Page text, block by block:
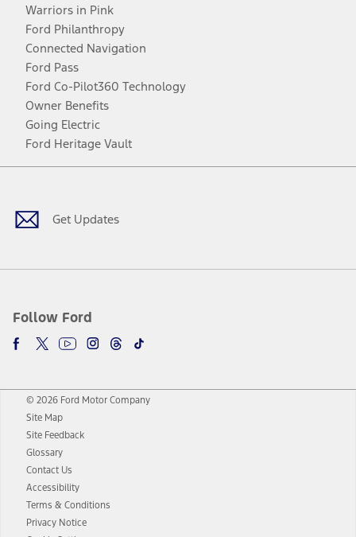
Warriors in Pink
Ford Philanthropy
Connected Navigation
Ford Pass
Ford Co-Pilot360 Technology
Owner Benefits
Going Electric
Ford Heritage Vault
Get Updates
Follow Ford
Facebook
TwitterYoutubeInstagram
Threads
TikTok
© 2026 Ford Motor Company
Site Map
Site Feedback
Glossary
Contact Us
Accessibility
Terms & Conditions
Privacy Notice